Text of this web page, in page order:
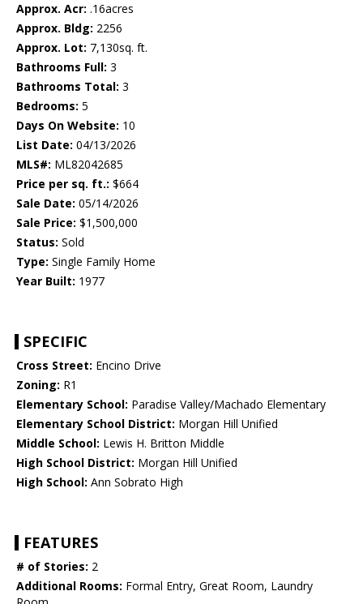
Approx. Acr: .16acres
Approx. Bldg: 2256
Approx. Lot: 7,130sq. ft.
Bathrooms Full: 3
Bathrooms Total: 3
Bedrooms: 5
Days On Website: 10
List Date: 04/13/2026
MLS#: ML82042685
Price per sq. ft.: $664
Sale Date: 05/14/2026
Sale Price: $1,500,000
Status: Sold
Type: Single Family Home
Year Built: 1977
SPECIFIC
Cross Street: Encino Drive
Zoning: R1
Elementary School: Paradise Valley/Machado Elementary
Elementary School District: Morgan Hill Unified
Middle School: Lewis H. Britton Middle
High School District: Morgan Hill Unified
High School: Ann Sobrato High
FEATURES
# of Stories: 2
Additional Rooms: Formal Entry, Great Room, Laundry